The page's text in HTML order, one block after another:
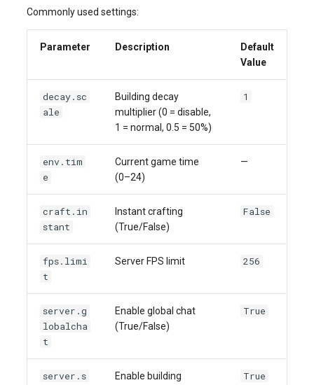
Commonly used settings:
Parameter Description
Default
Value
decay.sc
ale
Building decay
multiplier (0 = disable,
1 = normal, 0.5 = 50%)
1
env.tim
e
Current game time
(0–24)
—
craft.in
stant
Instant crafting
(True/False)
False
fps.limi
t
Server FPS limit 256
server.g
lobalcha
t
Enable global chat
(True/False)
True
server.s
Enable building
True